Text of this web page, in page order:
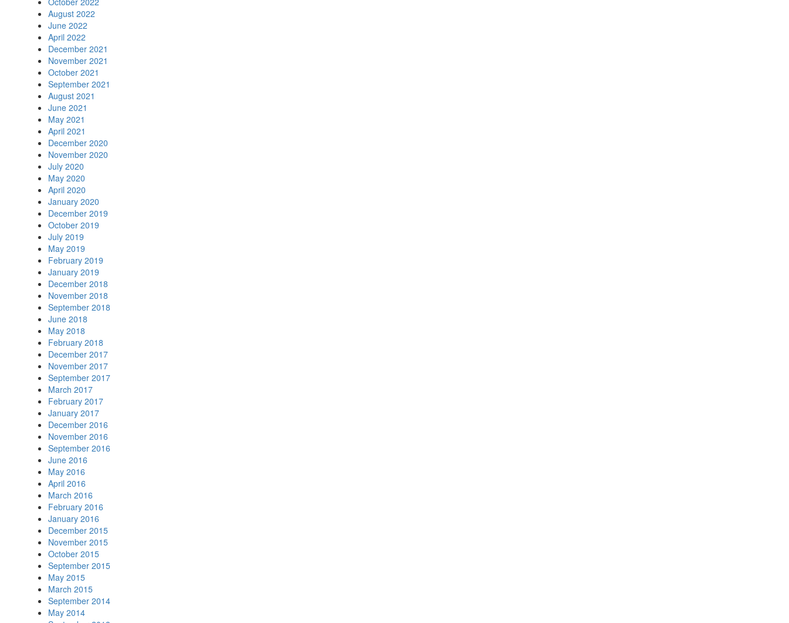
August 2022
June 2022
April 2022
December 2021
November 2021
October 2021
September 2021
August 2021
June 2021
May 2021
April 2021
December 2020
November 2020
July 2020
May 2020
April 2020
January 2020
December 2019
October 2019
July 2019
May 2019
February 2019
January 2019
December 2018
November 2018
September 2018
June 2018
May 2018
February 2018
December 2017
November 2017
September 2017
March 2017
February 2017
January 2017
December 2016
November 2016
September 2016
June 2016
May 2016
April 2016
March 2016
February 2016
January 2016
December 2015
November 2015
October 2015
September 2015
May 2015
March 2015
September 2014
May 2014